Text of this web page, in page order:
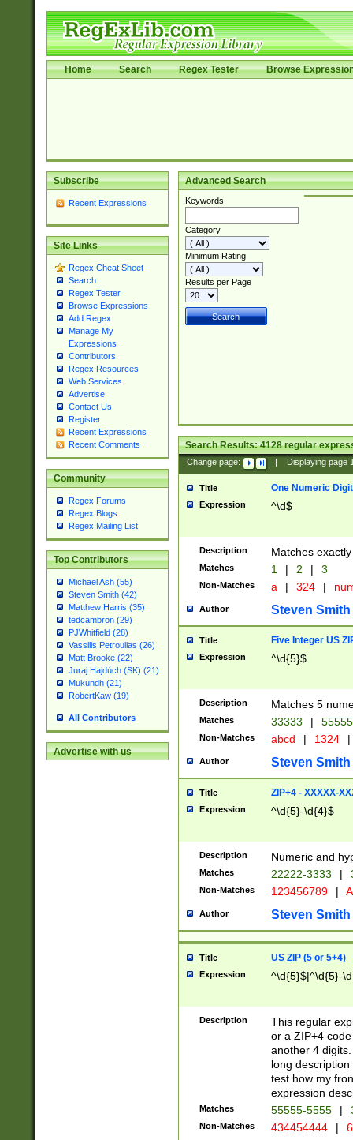
Home Search Regex Tester Browse
Subscribe
Recent Expressions
Site Links
Regex Cheat Sheet
Search
Regex Tester
Browse Expressions
Add Regex
Manage My
Expressions
Contributors
Regex Resources
Web Services
Advertise
Contact Us
Register
Recent Expressions
Recent Comments
Community
Regex Forums
Regex Blogs
Regex Mailing List
Top Contributors
Michael Ash (55)
Steven Smith (42)
Matthew Harris (35)
tedcambron (29)
PJWhitfield (28)
Vassilis Petroulias (26)
Matt Brooke (22)
Juraj Hajdúch (SK) (21)
Mukundh (21)
RobertKaw (19)
All Contributors
Advertise with us
Advanced Search
Keywords
Category
Minimum Rating
Results per Page
Search Results:4128regular
Change page: Displaying page
Title One Numeric Digit
Expression ^\d$
Description Matches
Matches 1 | 2 | 3
Non-Matches a | 324 |
Author Steven Smith
Title Five Integer US
Expression ^\d{5}$
Description Matches 5
Matches 33333 |
Non-Matches abcd | 1324 |
Author Steven Smith
Title ZIP+4 - XXXXX-
Expression ^\d{5}-\d{4}$
Description Numeric and
Matches 22222-3333 |
Non-Matches 123456789 |
Author Steven Smith
Title US ZIP (5 or 5+4)
Expression ^\d{5}$|^\d{5}-
Description
This regular
or a ZIP+4
another 4
long
test how my
expression
Matches 55555-5555 |
Non-Matches 434454444 |